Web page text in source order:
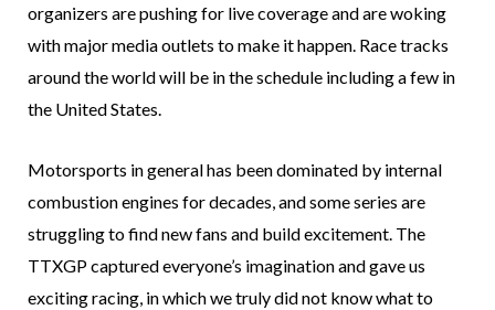
organizers are pushing for live coverage and are woking
with major media outlets to make it happen. Race tracks
around the world will be in the schedule including a few in
the United States.
Motorsports in general has been dominated by internal
combustion engines for decades, and some series are
struggling to find new fans and build excitement. The
TTXGP captured everyone’s imagination and gave us
exciting racing, in which we truly did not know what to